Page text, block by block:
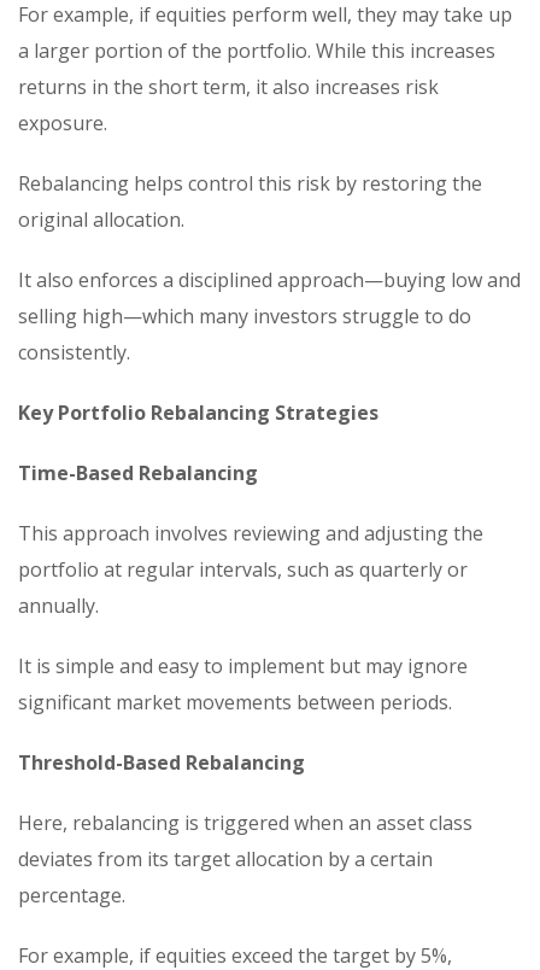
For example, if equities perform well, they may take up
a larger portion of the portfolio. While this increases
returns in the short term, it also increases risk
exposure.
Rebalancing helps control this risk by restoring the
original allocation.
It also enforces a disciplined approach—buying low and
selling high—which many investors struggle to do
consistently.
Key Portfolio Rebalancing Strategies
Time-Based Rebalancing
This approach involves reviewing and adjusting the
portfolio at regular intervals, such as quarterly or
annually.
It is simple and easy to implement but may ignore
significant market movements between periods.
Threshold-Based Rebalancing
Here, rebalancing is triggered when an asset class
deviates from its target allocation by a certain
percentage.
For example, if equities exceed the target by 5%,